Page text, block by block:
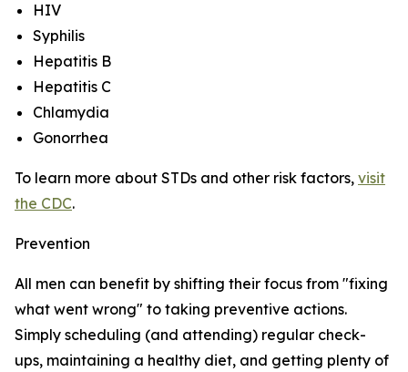
HIV
Syphilis
Hepatitis B
Hepatitis C
Chlamydia
Gonorrhea
To learn more about STDs and other risk factors, visit
the CDC.
Prevention
All men can benefit by shifting their focus from "fixing
what went wrong" to taking preventive actions.
Simply scheduling (and attending) regular check-
ups, maintaining a healthy diet, and getting plenty of